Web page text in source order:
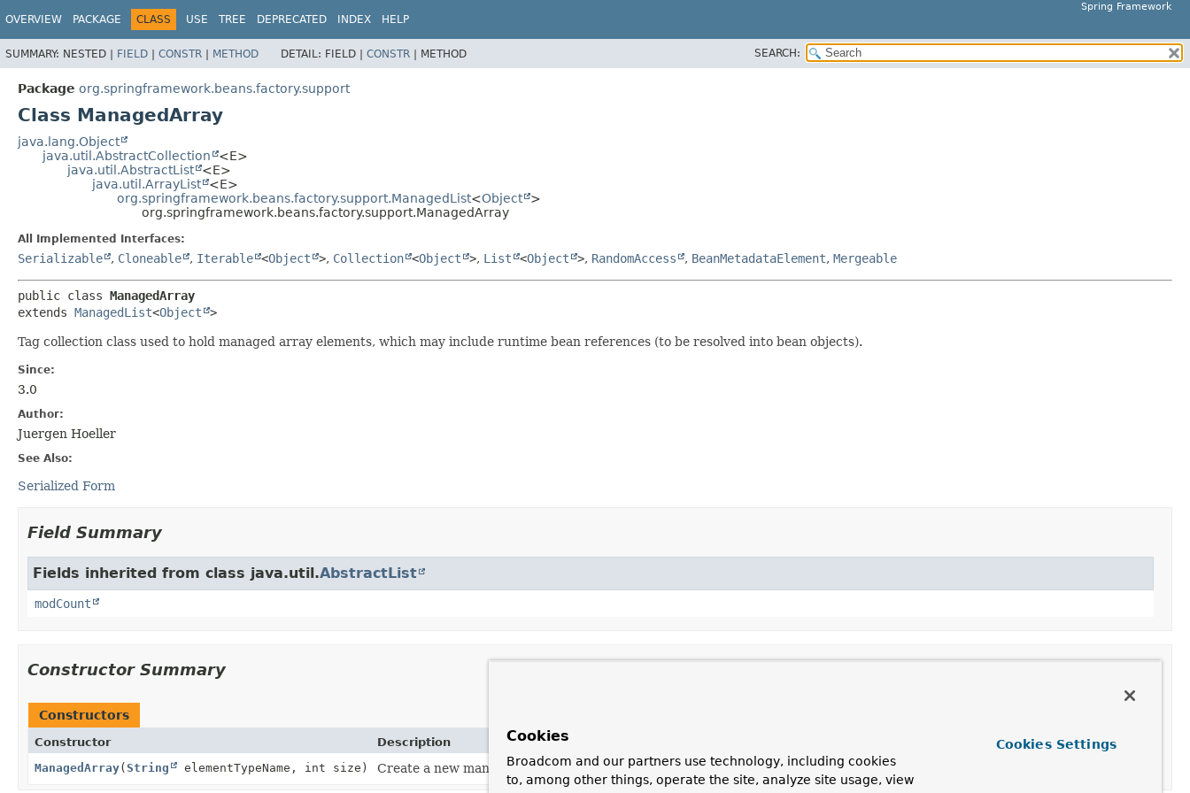
Spring Framework
OVERVIEW PACKAGE CLASS USE TREE DEPRECATED INDEX HELP
SUMMARY: NESTED | FIELD | CONSTR | METHOD DETAIL: FIELD | CONSTR | METHOD SEARCH:
Package org.springframework.beans.factory.support
Class ManagedArray
java.lang.Object
java.util.AbstractCollection
<E>
java.util.AbstractList
<E>
java.util.ArrayList
<E>
org.springframework.beans.factory.support.ManagedList<Object
>
org.springframework.beans.factory.support.ManagedArray
All Implemented Interfaces:
Serializable , Cloneable , Iterable <Object >, Collection <Object >, List <Object >, RandomAccess , BeanMetadataElement, Mergeable
public class ManagedArray
extends ManagedList<Object >
Tag collection class used to hold managed array elements, which may include runtime bean references (to be resolved into bean objects).
Since:
3.0
Author:
Juergen Hoeller
See Also:
Serialized Form
Field Summary
Fields inherited from class java.util.AbstractList
modCount
Constructor Summary
Constructors
Constructor
Description
ManagedArray(String elementTypeName, int size) Create a new managed array placeholder.
Cookies
Broadcom and our partners use technology, including cookies
to, among other things, operate the site, analyze site usage, view
Cookies Settings